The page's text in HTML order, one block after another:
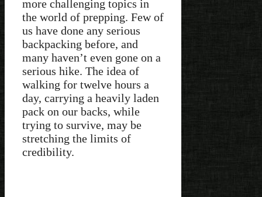
more challenging topics in
the world of prepping. Few of
us have done any serious
backpacking before, and
many haven’t even gone on a
serious hike. The idea of
walking for twelve hours a
day, carrying a heavily laden
pack on our backs, while
trying to survive, may be
stretching the limits of
credibility.